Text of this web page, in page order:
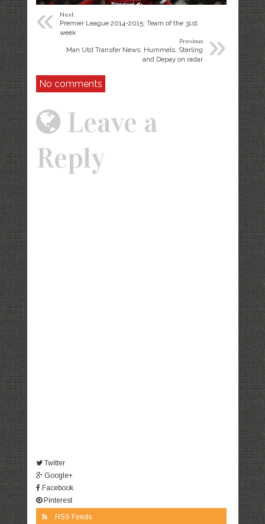
« Next
Premier League 2014-2015: Team of the 31st
week
»
Previous
Man Utd Transfer News: Hummels, Sterling
and Depay on radar
No comments
Leave a
Reply
Twitter
Google+
Facebook
Pinterest
RSS Feeds